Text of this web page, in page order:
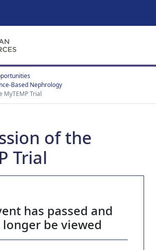
Based Nephrology
MyTEMP Trial
of the
Trial
has passed and
longer be viewed